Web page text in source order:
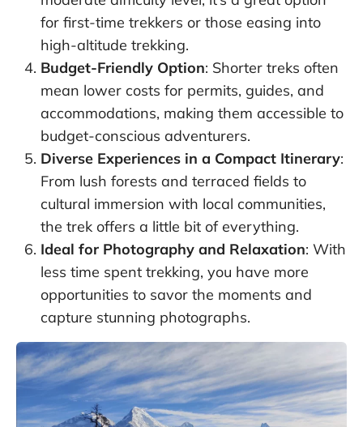
for first-time trekkers or those easing into
high-altitude trekking.
Budget-Friendly Option: Shorter treks often
mean lower costs for permits, guides, and
accommodations, making them accessible to
budget-conscious adventurers.
Diverse Experiences in a Compact Itinerary:
From lush forests and terraced fields to
cultural immersion with local communities,
the trek offers a little bit of everything.
Ideal for Photography and Relaxation: With
less time spent trekking, you have more
opportunities to savor the moments and
capture stunning photographs.